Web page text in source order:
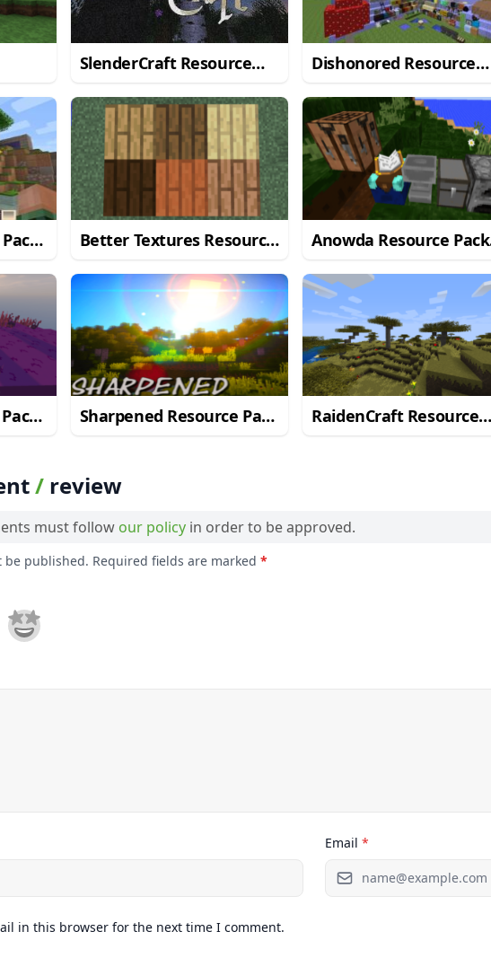
SlenderCraft Resource
1.11/1.10.2
Dishonored Resource
Better Textures Resource
Anowda Resource Pack
Sharpened Resource Pack
RaidenCraft Resource
/ review
must follow our policy in order to be approved.
published. Required fields are marked *
Email *
in this browser for the next time I comment.